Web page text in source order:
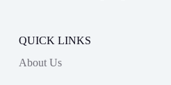
QUICK LINKS
About Us